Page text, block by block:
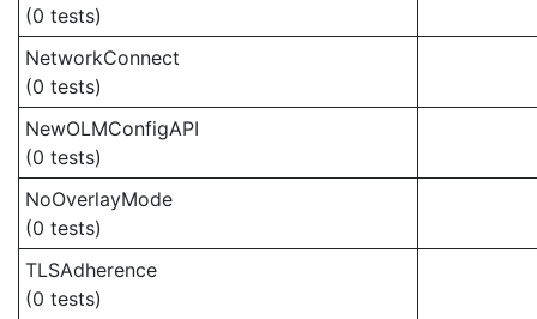
(0 tests)
NetworkConnect
(0 tests)
NewOLMConfigAPI
(0 tests)
NoOverlayMode
(0 tests)
TLSAdherence
(0 tests)